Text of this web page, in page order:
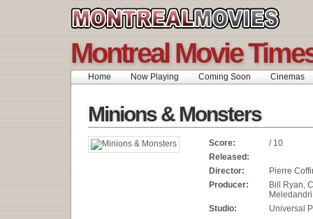
Montreal Movie
Home Now Playing Coming Soon Cinemas
Minions & Monsters
Score:
/ 10
Released:
Director:
Pierre
Producer:
Bill Ryan,
Meledandri
Studio:
Universal